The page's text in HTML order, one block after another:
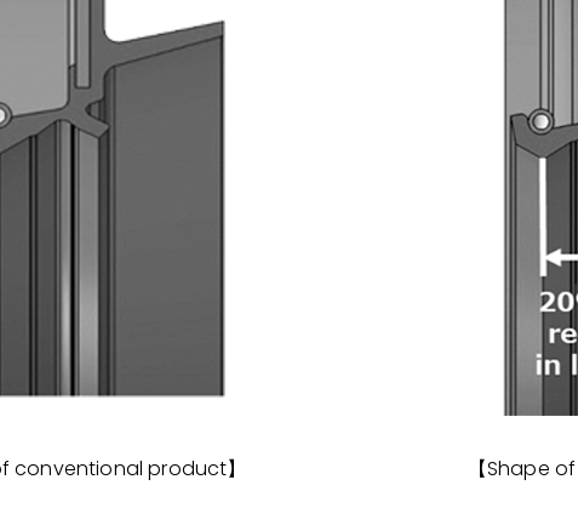
conventional product】 【Shape of